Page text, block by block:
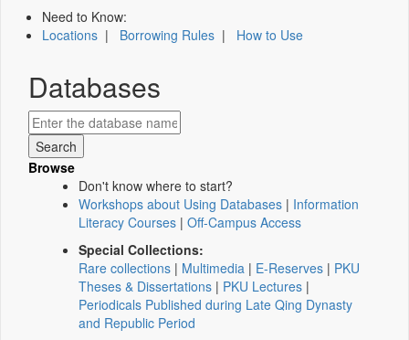
Need to Know:
Locations | Borrowing Rules | How to Use
Databases
Browse
Don't know where to start?
Workshops about Using Databases | Information
Literacy Courses | Off-Campus Access
Special Collections:
Rare collections | Multimedia | E-Reserves | PKU
Theses & Dissertations | PKU Lectures |
Periodicals Published during Late Qing Dynasty
and Republic Period